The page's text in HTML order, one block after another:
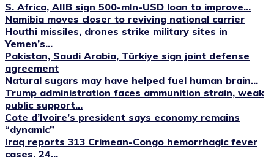
S. Africa, AIIB sign 500-mln-USD loan to improve...
Namibia moves closer to reviving national carrier
Houthi missiles, drones strike military sites in
Yemen’s...
Pakistan, Saudi Arabia, Türkiye sign joint defense
agreement
Natural sugars may have helped fuel human brain...
Trump administration faces ammunition strain, weak
public support...
Cote d’Ivoire’s president says economy remains
“dynamic”
Iraq reports 313 Crimean-Congo hemorrhagic fever
cases, 24...